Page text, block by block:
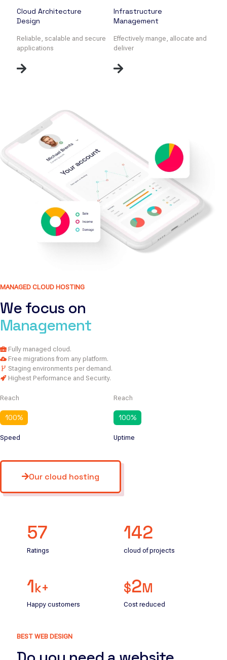
Cloud Architecture
Design
Reliable, scalable and secure
applications
Infrastructure
Management
Effectively mange, allocate and
deliver
MANAGED CLOUD HOSTING
We focus on
Management
Fully managed cloud.
Free migrations from any platform.
Staging environments per demand.
Highest Performance and Security.
Reach
100%
Speed
Reach
100%
Uptime
Our cloud hosting
57
Ratings
142
cloud of projects
1k+
Happy customers
$2M
Cost reduced
BEST WEB DESIGN